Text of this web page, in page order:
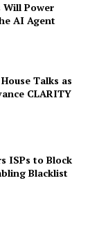
Will Power
AI Agent
Talks as
CLARITY
ISPs to Block
Blacklist